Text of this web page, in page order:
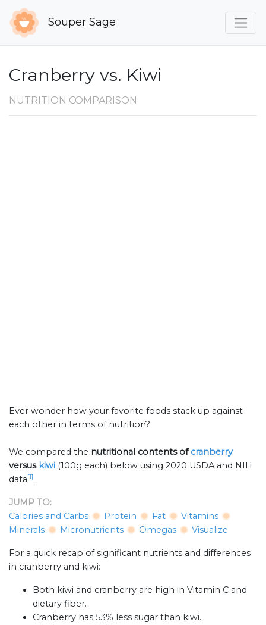
Souper Sage
Cranberry vs. Kiwi
NUTRITION COMPARISON
Ever wonder how your favorite foods stack up against
each other in terms of nutrition?
We compared the nutritional contents ofcranberry
versus kiwi (100g each) below using 2020 USDA and NIH
data[1].
JUMP TO:
Calories and Carbs
Protein Fat
Vitamins
Minerals
Micronutrients Omegas Visualize
For a quick recap of significant nutrients and differences
in cranberry and kiwi:
Both kiwi and cranberry are high in Vitamin C and
dietary fiber.
Cranberry has 53% less sugar than kiwi.